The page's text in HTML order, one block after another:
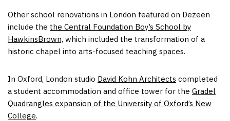
Other school renovations in London featured on Dezeen
include the the Central Foundation Boy’s School by
HawkinsBrown, which included the transformation of a
historic chapel into arts-focused teaching spaces.
In Oxford, London studio David Kohn Architects completed
a student accommodation and office tower for the Gradel
Quadrangles expansion of the University of Oxford’s New
College.